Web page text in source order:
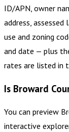
ID/APN, owner
address,
use and zoning
and date — plus
rates are listed in
Is Broward
You can preview
interactive